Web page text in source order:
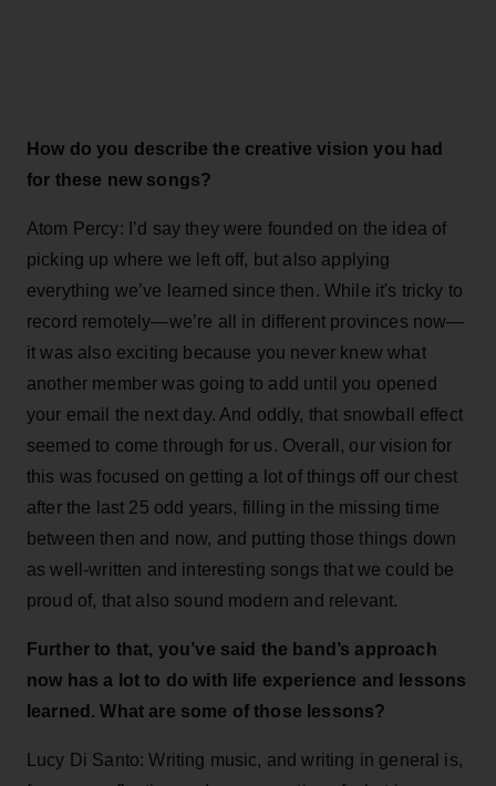
How do you describe the creative vision you had
for these new songs?
Atom Percy: I’d say they were founded on the idea of
picking up where we left off, but also applying
everything we’ve learned since then. While it's tricky to
record remotely—we’re all in different provinces now—
it was also exciting because you never knew what
another member was going to add until you opened
your email the next day. And oddly, that snowball effect
seemed to come through for us. Overall, our vision for
this was focused on getting a lot of things off our chest
after the last 25 odd years, filling in the missing time
between then and now, and putting those things down
as well-written and interesting songs that we could be
proud of, that also sound modern and relevant.
Further to that, you’ve said the band’s approach
now has a lot to do with life experience and lessons
learned. What are some of those lessons?
Lucy Di Santo: Writing music, and writing in general is,